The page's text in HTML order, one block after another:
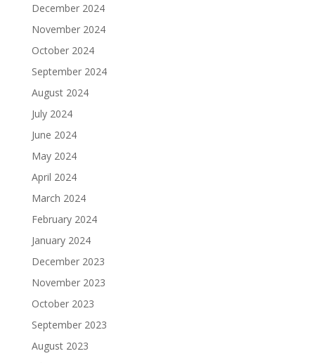
December 2024
November 2024
October 2024
September 2024
August 2024
July 2024
June 2024
May 2024
April 2024
March 2024
February 2024
January 2024
December 2023
November 2023
October 2023
September 2023
August 2023